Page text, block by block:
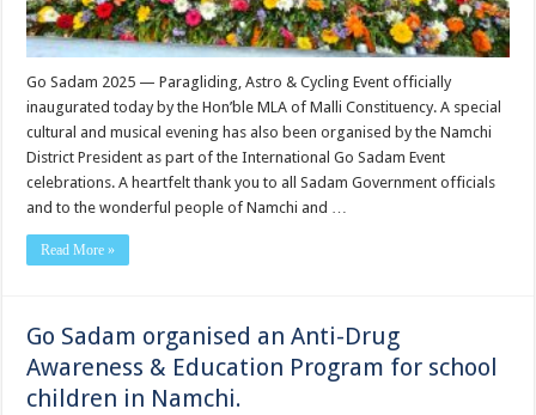
Hon’ble
MLA
of
Malli
Constituency.
Go Sadam 2025 — Paragliding, Astro & Cycling Event officially
inaugurated today by the Hon’ble MLA of Malli Constituency. A special
cultural and musical evening has also been organised by the Namchi
District President as part of the International Go Sadam Event
celebrations. A heartfelt thank you to all Sadam Government officials
and to the wonderful people of Namchi and …
Read More »
Go Sadam organised an Anti-Drug
Awareness & Education Program for school
children in Namchi.